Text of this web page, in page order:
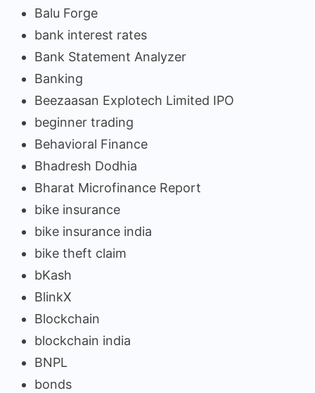
Balu Forge
bank interest rates
Bank Statement Analyzer
Banking
Beezaasan Explotech Limited IPO
beginner trading
Behavioral Finance
Bhadresh Dodhia
Bharat Microfinance Report
bike insurance
bike insurance india
bike theft claim
bKash
BlinkX
Blockchain
blockchain india
BNPL
bonds